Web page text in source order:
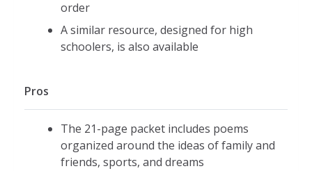
order
A similar resource, designed for high
schoolers, is also available
Pros
The 21-page packet includes poems
organized around the ideas of family and
friends, sports, and dreams